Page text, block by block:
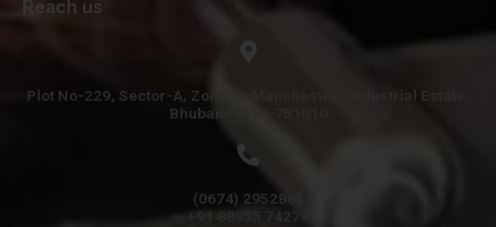
Reach us
Plot No-229, Sector-A, Zone-B, Mancheswar Industrial Estate,
Bhubaneswar-751010
(0674) 2952861
+91 88955 74279